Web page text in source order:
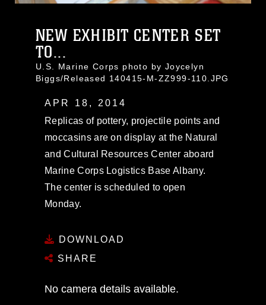
NEW EXHIBIT CENTER SET
TO...
U.S. Marine Corps photo by Joycelyn
Biggs/Released 140415-M-ZZ999-110.JPG
APR 18, 2014
Replicas of pottery, projectile points and
moccasins are on display at the Natural
and Cultural Resources Center aboard
Marine Corps Logistics Base Albany.
The center is scheduled to open
Monday.
DOWNLOAD
SHARE
No camera details available.